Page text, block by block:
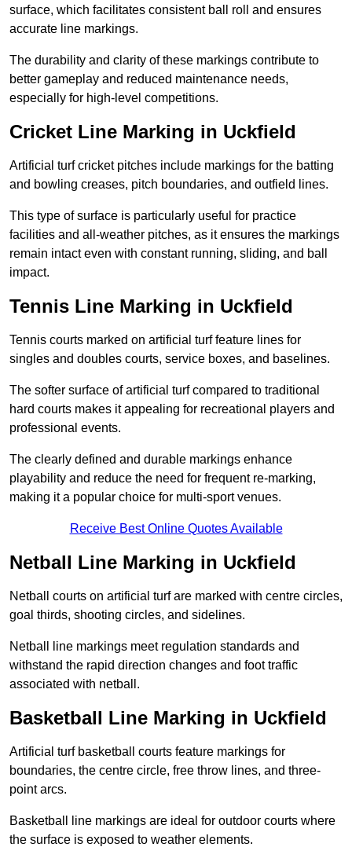
surface, which facilitates consistent ball roll and ensures
accurate line markings.
The durability and clarity of these markings contribute to
better gameplay and reduced maintenance needs,
especially for high-level competitions.
Cricket Line Marking in Uckfield
Artificial turf cricket pitches include markings for the batting
and bowling creases, pitch boundaries, and outfield lines.
This type of surface is particularly useful for practice
facilities and all-weather pitches, as it ensures the markings
remain intact even with constant running, sliding, and ball
impact.
Tennis Line Marking in Uckfield
Tennis courts marked on artificial turf feature lines for
singles and doubles courts, service boxes, and baselines.
The softer surface of artificial turf compared to traditional
hard courts makes it appealing for recreational players and
professional events.
The clearly defined and durable markings enhance
playability and reduce the need for frequent re-marking,
making it a popular choice for multi-sport venues.
Receive Best Online Quotes Available
Netball Line Marking in Uckfield
Netball courts on artificial turf are marked with centre circles,
goal thirds, shooting circles, and sidelines.
Netball line markings meet regulation standards and
withstand the rapid direction changes and foot traffic
associated with netball.
Basketball Line Marking in Uckfield
Artificial turf basketball courts feature markings for
boundaries, the centre circle, free throw lines, and three-
point arcs.
Basketball line markings are ideal for outdoor courts where
the surface is exposed to weather elements.